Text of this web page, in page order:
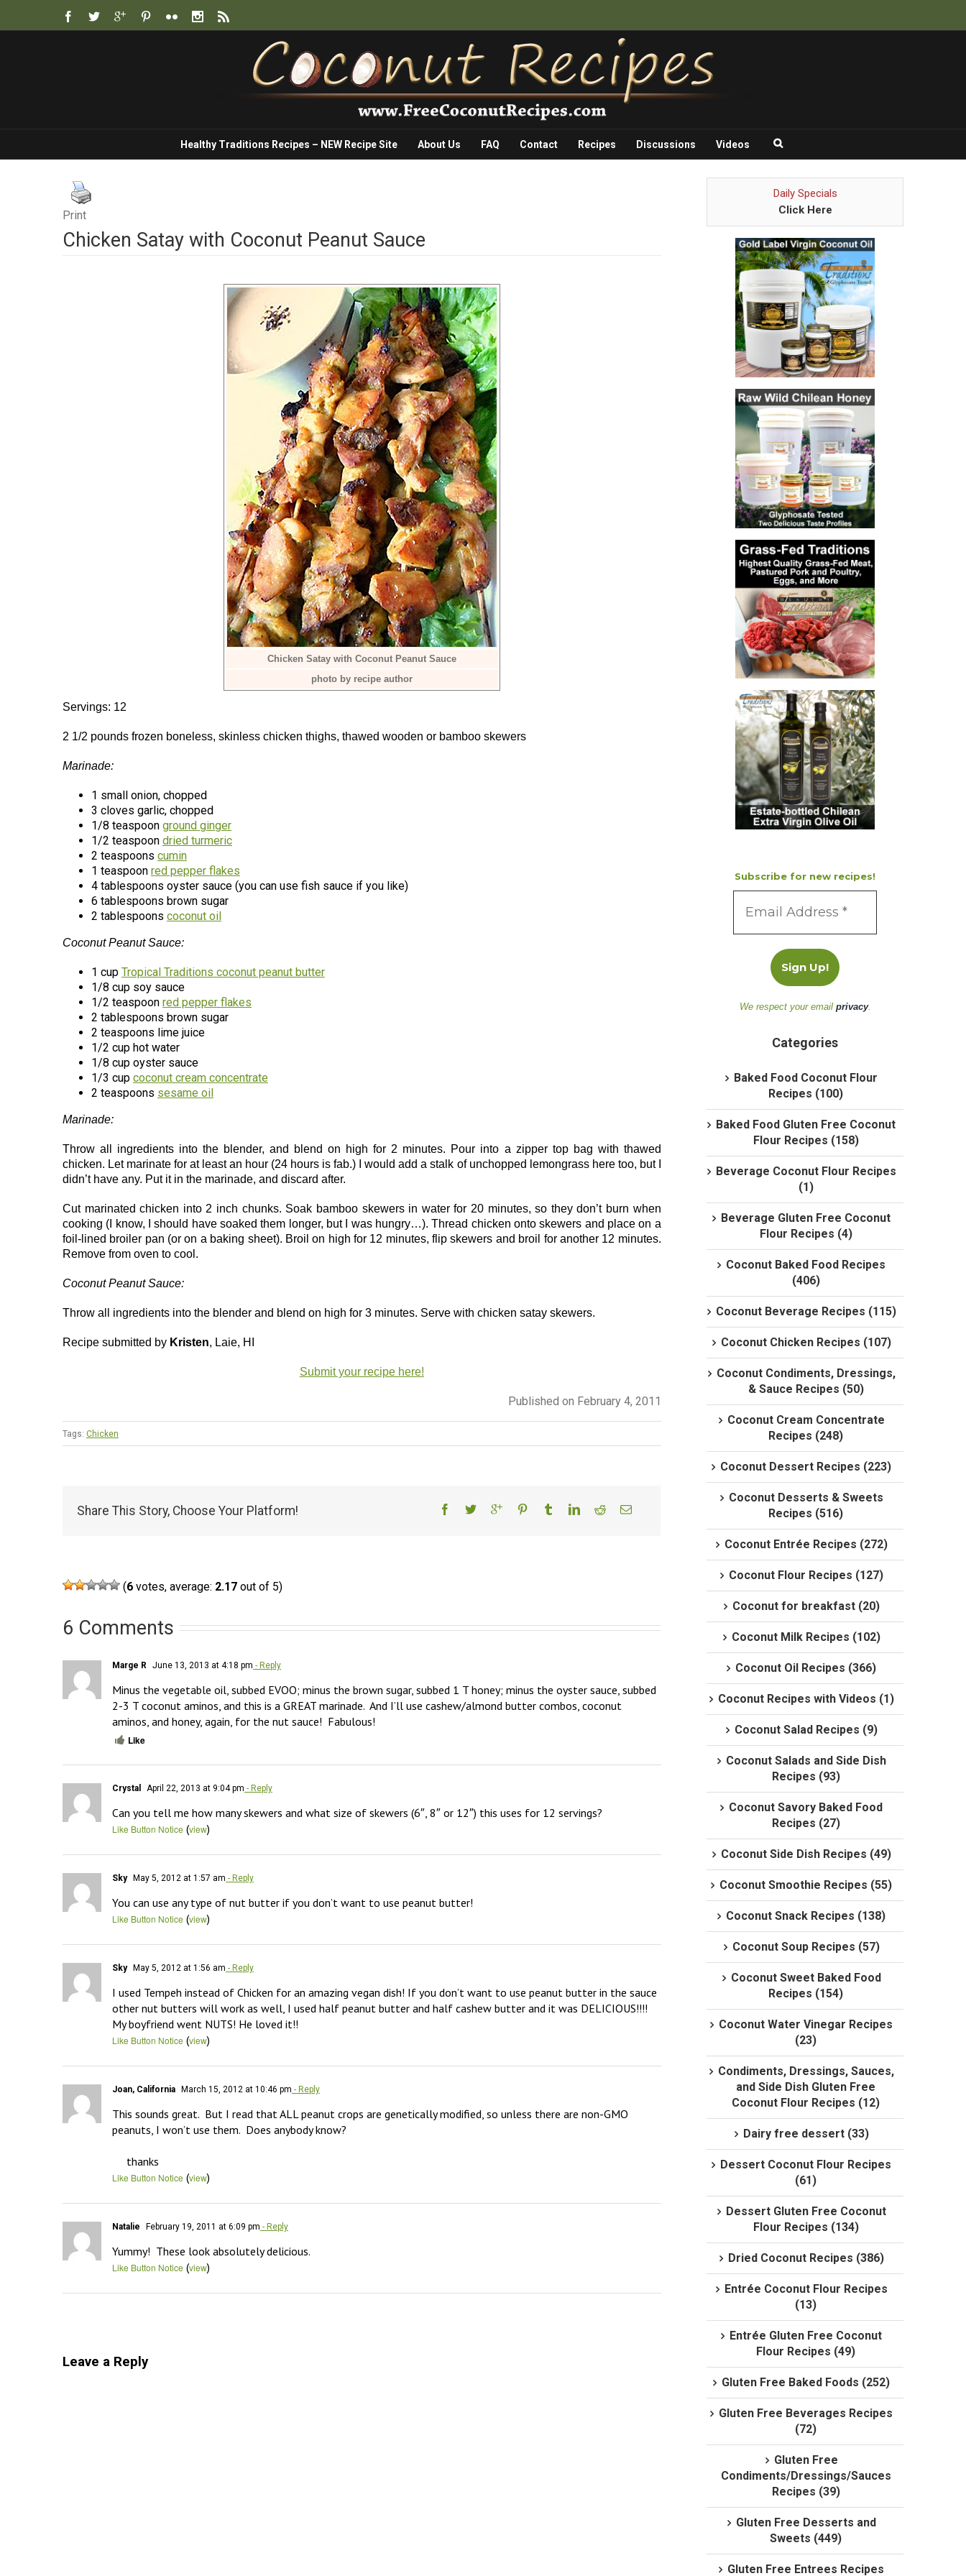
Healthy Traditions Recipes – NEW Recipe Site About Us FAQ Contact Recipes Discussions Videos
Print
Chicken Satay with Coconut Peanut Sauce
Chicken Satay with Coconut Peanut Sauce
photo by recipe author
Servings: 12
2 1/2 pounds frozen boneless, skinless chicken thighs, thawed wooden or bamboo skewers
Marinade:
1 small onion, chopped
3 cloves garlic, chopped
1/8 teaspoon ground ginger
1/2 teaspoon dried turmeric
2 teaspoons cumin
1 teaspoon red pepper flakes
4 tablespoons oyster sauce (you can use fish sauce if you like)
6 tablespoons brown sugar
2 tablespoons coconut oil
Coconut Peanut Sauce:
1 cup Tropical Traditions coconut peanut butter
1/8 cup soy sauce
1/2 teaspoon red pepper flakes
2 tablespoons brown sugar
2 teaspoons lime juice
1/2 cup hot water
1/8 cup oyster sauce
1/3 cup coconut cream concentrate
2 teaspoons sesame oil
Marinade:
Throw all ingredients into the blender, and blend on high for 2 minutes. Pour into a zipper top bag with thawed
chicken. Let marinate for at least an hour (24 hours is fab.) I would add a stalk of unchopped lemongrass here too, but I
didn’t have any. Put it in the marinade, and discard after.
Cut marinated chicken into 2 inch chunks. Soak bamboo skewers in water for 20 minutes, so they don’t burn when
cooking (I know, I should have soaked them longer, but I was hungry…). Thread chicken onto skewers and place on a
foil-lined broiler pan (or on a baking sheet). Broil on high for 12 minutes, flip skewers and broil for another 12 minutes.
Remove from oven to cool.
Coconut Peanut Sauce:
Throw all ingredients into the blender and blend on high for 3 minutes. Serve with chicken satay skewers.
Recipe submitted by Kristen, Laie, HI
Submit your recipe here!
Published on February 4, 2011
Tags: Chicken
Share This Story, Choose Your Platform!
(6 votes, average: 2.17 out of 5)
6 Comments
Marge R June 13, 2013 at 4:18 pm - Reply
Minus the vegetable oil, subbed EVOO; minus the brown sugar, subbed 1 T honey; minus the oyster sauce, subbed
2-3 T coconut aminos, and this is a GREAT marinade.  And I’ll use cashew/almond butter combos, coconut
aminos, and honey, again, for the nut sauce!  Fabulous!
Like
Crystal April 22, 2013 at 9:04 pm - Reply
Can you tell me how many skewers and what size of skewers (6″, 8″ or 12″) this uses for 12 servings?
Like Button Notice (view)
Sky May 5, 2012 at 1:57 am - Reply
You can use any type of nut butter if you don’t want to use peanut butter!
Like Button Notice (view)
Sky May 5, 2012 at 1:56 am - Reply
I used Tempeh instead of Chicken for an amazing vegan dish! If you don’t want to use peanut butter in the sauce
other nut butters will work as well, I used half peanut butter and half cashew butter and it was DELICIOUS!!!!
My boyfriend went NUTS! He loved it!!
Like Button Notice (view)
Joan, California March 15, 2012 at 10:46 pm - Reply
This sounds great.  But I read that ALL peanut crops are genetically modified, so unless there are non-GMO
peanuts, I won’t use them.  Does anybody know?
     thanks
Like Button Notice (view)
Natalie February 19, 2011 at 6:09 pm - Reply
Yummy!  These look absolutely delicious.
Like Button Notice (view)
Leave a Reply
Daily Specials
Click Here
Subscribe for new recipes!
We respect your email privacy.
Categories
Baked Food Coconut Flour
Recipes (100)
Baked Food Gluten Free Coconut
Flour Recipes (158)
Beverage Coconut Flour Recipes
(1)
Beverage Gluten Free Coconut
Flour Recipes (4)
Coconut Baked Food Recipes
(406)
Coconut Beverage Recipes (115)
Coconut Chicken Recipes (107)
Coconut Condiments, Dressings,
& Sauce Recipes (50)
Coconut Cream Concentrate
Recipes (248)
Coconut Dessert Recipes (223)
Coconut Desserts & Sweets
Recipes (516)
Coconut Entrée Recipes (272)
Coconut Flour Recipes (127)
Coconut for breakfast (20)
Coconut Milk Recipes (102)
Coconut Oil Recipes (366)
Coconut Recipes with Videos (1)
Coconut Salad Recipes (9)
Coconut Salads and Side Dish
Recipes (93)
Coconut Savory Baked Food
Recipes (27)
Coconut Side Dish Recipes (49)
Coconut Smoothie Recipes (55)
Coconut Snack Recipes (138)
Coconut Soup Recipes (57)
Coconut Sweet Baked Food
Recipes (154)
Coconut Water Vinegar Recipes
(23)
Condiments, Dressings, Sauces,
and Side Dish Gluten Free
Coconut Flour Recipes (12)
Dairy free dessert (33)
Dessert Coconut Flour Recipes
(61)
Dessert Gluten Free Coconut
Flour Recipes (134)
Dried Coconut Recipes (386)
Entrée Coconut Flour Recipes
(13)
Entrée Gluten Free Coconut
Flour Recipes (49)
Gluten Free Baked Foods (252)
Gluten Free Beverages Recipes
(72)
Gluten Free
Condiments/Dressings/Sauces
Recipes (39)
Gluten Free Desserts and
Sweets (449)
Gluten Free Entrees Recipes